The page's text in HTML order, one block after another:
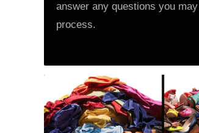
answer any questions you
process.